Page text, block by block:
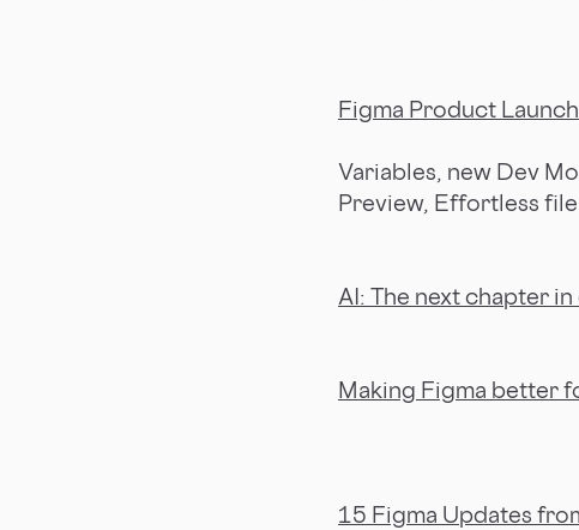
Figma Product
Variables, new Dev
Preview, Effortless
AI: The next chapter
Making Figma better
15 Figma Updates